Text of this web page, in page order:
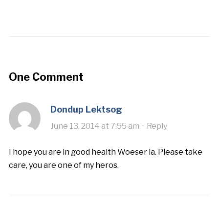
One Comment
Dondup Lektsog
June 13, 2014 at 7:55 am · Reply
I hope you are in good health Woeser la. Please take
care, you are one of my heros.